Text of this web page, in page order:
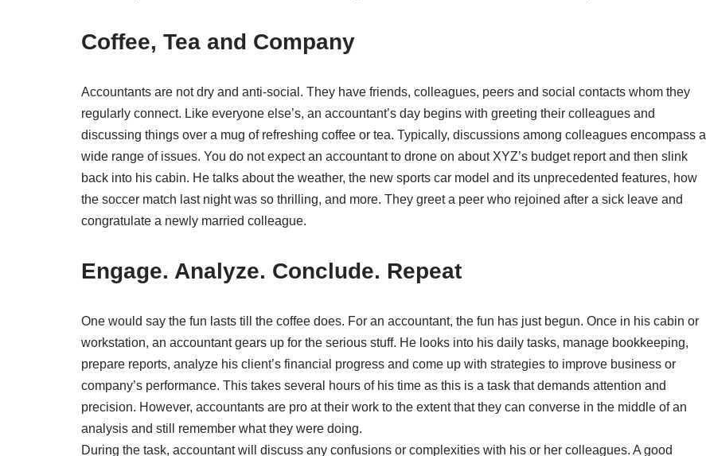
Coffee, Tea and Company
Accountants are not dry and anti-social. They have friends, colleagues, peers and social contacts whom they
regularly connect. Like everyone else’s, an accountant’s day begins with greeting their colleagues and
discussing things over a mug of refreshing coffee or tea. Typically, discussions among colleagues encompass a
wide range of issues. You do not expect an accountant to drone on about XYZ’s budget report and then slink
back into his cabin. He talks about the weather, the new sports car model and its unprecedented features, how
the soccer match last night was so thrilling, and more. They greet a peer who rejoined after a sick leave and
congratulate a newly married colleague.
Engage. Analyze. Conclude. Repeat
One would say the fun lasts till the coffee does. For an accountant, the fun has just begun. Once in his cabin or
workstation, an accountant gears up for the serious stuff. He looks into his daily tasks, manage bookkeeping,
prepare reports, analyze his client’s financial progress and come up with strategies to improve business or
company’s performance. This takes several hours of his time as this is a task that demands attention and
precision. However, accountants are pro at their work to the extent that they can converse in the middle of an
analysis and still remember what they were doing.
During the task, accountant will discuss any confusions or complexities with his or her colleagues. A good